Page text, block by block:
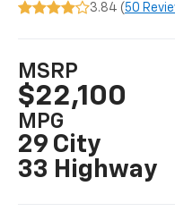
3.84 (50
MSRP
$22,100
MPG
29 City
33 Highway